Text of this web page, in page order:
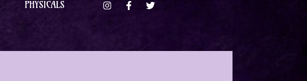
PHYSICALS